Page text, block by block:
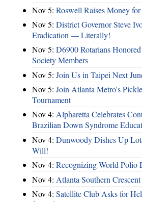
Nov 5: Roswell Raises Money
Nov 5: District Governor Steve
Eradication — Literally!
Nov 5: D6900 Rotarians
Society Members
Nov 5: Join Us in Taipei Next
Nov 5: Join Atlanta Metro's
Tournament
Nov 4: Alpharetta Celebrates
Brazilian Down Syndrome
Nov 4: Dunwoody Dishes Up
Will!
Nov 4: Recognizing World Polio
Nov 4: Atlanta Southern
Nov 4: Satellite Club Asks for